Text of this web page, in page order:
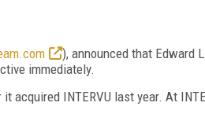
), announced that Edward
immediately.
INTERVU last year. At